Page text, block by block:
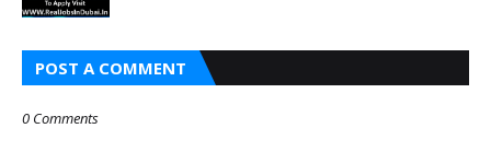
POST A COMMENT
0 Comments